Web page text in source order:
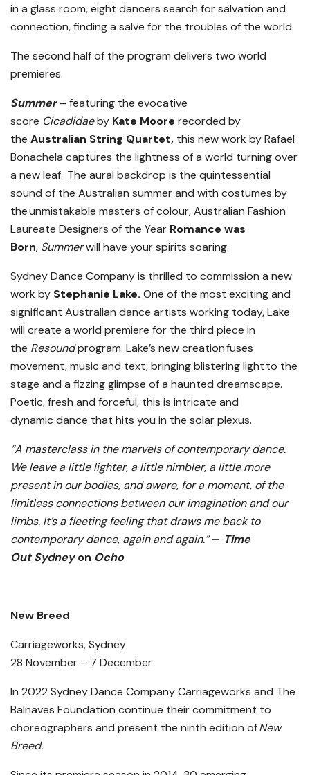
in a glass room, eight dancers search for salvation and
connection, finding a salve for the troubles of the world.
The second half of the program delivers two world
premieres.
Summer– featuring the evocative
score Cicadidaeby Kate Moore recorded by
the Australian String Quartet, this new work by Rafael
Bonachela captures the lightness of a world turning over
a new leaf. The aural backdrop is the quintessential
sound of the Australian summer and with costumes by
the unmistakable masters of colour, Australian Fashion
Laureate Designers of the Year Romance was
Born, Summerwill have your spirits soaring.
Sydney Dance Company is thrilled to commission a new
work by Stephanie Lake. One of the most exciting and
significant Australian dance artists working today, Lake
will create a world premiere for the third piece in
the Resoundprogram. Lake’s new creation fuses
movement, music and text, bringing blistering light to the
stage and a fizzing glimpse of a haunted dreamscape.
Poetic, fresh and forceful, this is intricate and
dynamic dance that hits you in the solar plexus.
“A masterclass in the marvels of contemporary dance.
We leave a little lighter, a little nimbler, a little more
present in our bodies, and aware, for a moment, of the
limitless connections between our imagination and our
limbs. It’s a fleeting feeling that draws me back to
contemporary dance, again and again.”– Time
Out Sydneyon Ocho
New Breed
Carriageworks, Sydney
28 November – 7 December
In 2022 Sydney Dance Company Carriageworks and The
Balnaves Foundation continue their commitment to
choreographers and present the ninth edition ofNew
Breed.